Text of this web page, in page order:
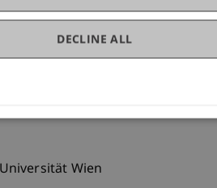
Freud PrivatUniversität Wien
Universität Wien
Wien
DECLINE ALL